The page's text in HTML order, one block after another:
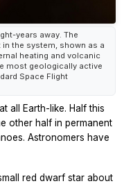
years away. The
the system, shown as a
heating and volcanic
most geologically active
Space Flight
all Earth-like. Half this
other half in permanent
Astronomers have
red dwarf star about